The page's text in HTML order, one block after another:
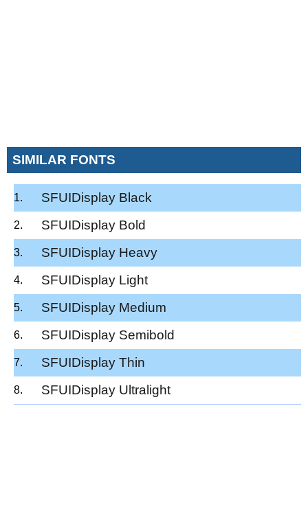
SIMILAR FONTS
SFUIDisplay Black
SFUIDisplay Bold
SFUIDisplay Heavy
SFUIDisplay Light
SFUIDisplay Medium
SFUIDisplay Semibold
SFUIDisplay Thin
SFUIDisplay Ultralight